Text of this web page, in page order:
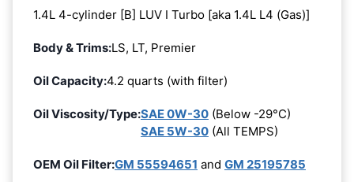
1.4L 4-cylinder [B] LUV I Turbo [aka 1.4L L4 (Gas)]
Body & Trims:LS, LT, Premier
Oil Capacity:4.2 quarts (with filter)
Oil Viscosity/Type:SAE 0W-30 (Below -29°C)
SAE 5W-30 (All TEMPS)
OEM Oil Filter:GM 55594651 and GM 25195785